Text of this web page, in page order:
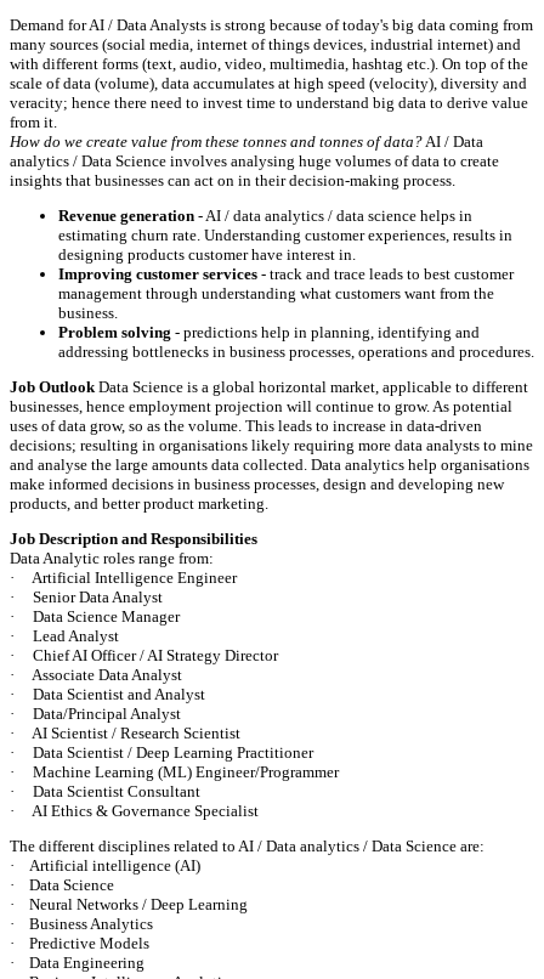
Demand for AI / Data Analysts is strong because of today's big data coming from
many sources (social media, internet of things devices, industrial internet) and
with different forms (text, audio, video, multimedia, hashtag etc.). On top of the
scale of data (volume), data accumulates at high speed (velocity), diversity and
veracity; hence there need to invest time to understand big data to derive value
from it.
How do we create value from these tonnes and tonnes of data?AI / Data
analytics / Data Science involves analysing huge volumes of data to create
insights that businesses can act on in their decision-making process.
Revenue generation - AI / data analytics / data science helps in
estimating churn rate. Understanding customer experiences, results in
designing products customer have interest in.
Improving customer services - track and trace leads to best customer
management through understanding what customers want from the
business.
Problem solving - predictions help in planning, identifying and
addressing bottlenecks in business processes, operations and procedures.
Job OutlookData Science is a global horizontal market, applicable to different
businesses, hence employment projection will continue to grow. As potential
uses of data grow, so as the volume. This leads to increase in data-driven
decisions; resulting in organisations likely requiring more data analysts to mine
and analyse the large amounts data collected. Data analytics help organisations
make informed decisions in business processes, design and developing new
products, and better product marketing.
Job Description and Responsibilities
Data Analytic roles range from:
· Artificial Intelligence Engineer
· Senior Data Analyst
· Data Science Manager
· Lead Analyst
· Chief AI Officer / AI Strategy Director
· Associate Data Analyst
· Data Scientist and Analyst
· Data/Principal Analyst
· AI Scientist / Research Scientist
· Data Scientist / Deep Learning Practitioner
· Machine Learning (ML) Engineer/Programmer
· Data Scientist Consultant
· AI Ethics & Governance Specialist
The different disciplines related to AI / Data analytics / Data Science are:
· Artificial intelligence (AI)
· Data Science
· Neural Networks / Deep Learning
· Business Analytics
· Predictive Models
· Data Engineering